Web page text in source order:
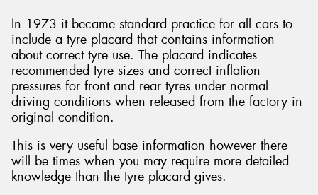
In 1973 it became standard practice for all cars to
include a tyre placard that contains information
about correct tyre use. The placard indicates
recommended tyre sizes and correct inflation
pressures for front and rear tyres under normal
driving conditions when released from the factory in
original condition.
This is very useful base information however there
will be times when you may require more detailed
knowledge than the tyre placard gives.